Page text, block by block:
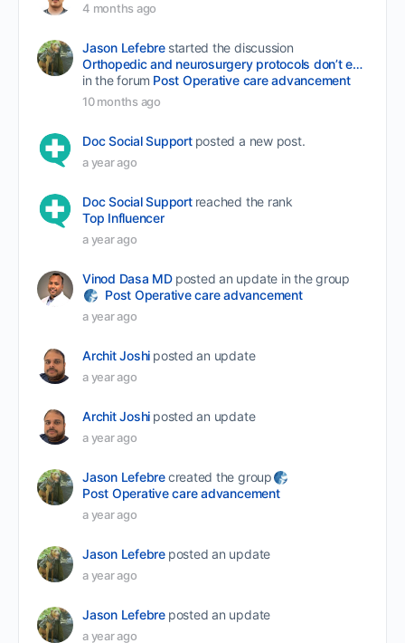
4 months ago
Jason Lefebre started the discussion
Orthopedic and neurosurgery protocols don’t end when the final stitch is placed.
in the forum Post Operative care advancement
10 months ago
Doc Social Support posted a new post.
a year ago
Doc Social Support reached the rank
Top Influencer
a year ago
Vinod Dasa MD posted an update in the group
Post Operative care advancement
a year ago
Archit Joshi posted an update
a year ago
Archit Joshi posted an update
a year ago
Jason Lefebrecreated the group
Post Operative care advancement
a year ago
Jason Lefebre posted an update
a year ago
Jason Lefebre posted an update
a year ago